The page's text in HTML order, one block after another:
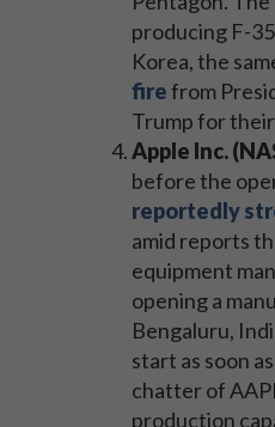
producing F-
Korea, the
firefrom
Trump for
Apple Inc.
before the
reportedly
amid reports
equipment
opening a
Bengaluru,
start as soon
chatter of
production